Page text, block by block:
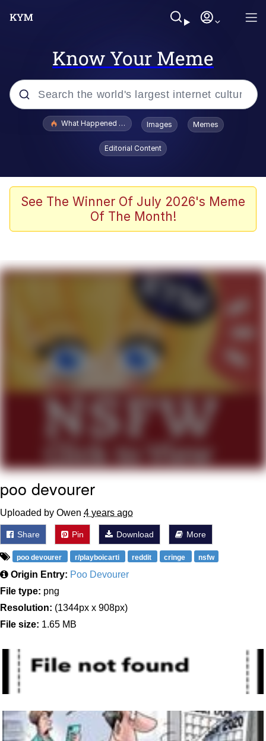
Know Your Meme
Popular searches
Memes
Memes
My Father-In-Law Is A Builder / We
Can't, We Don't Know How To Do It
Jacob Batalon CEO of Sex
What Happened To Toadsworth / Toadsworth Is Dead
Images Memes
Editorial Content
See The Winner Of July 2026's Meme
Of The Month!
poo devourer
Uploaded by Owen 4 years ago
Share Pin Download More
poo devourer r/playboicarti reddit cringe nsfw
Origin Entry: Poo Devourer
File type: png
Resolution: (1344px x 908px)
File size: 1.65 MB